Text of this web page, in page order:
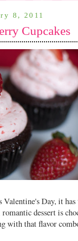
8, 2011
Cupcakes
Day, it has
dessert is
with that flavor